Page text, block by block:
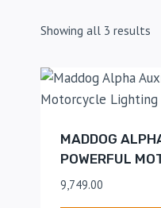
Showing all 3 results
MADDOG
POWERFUL
9,749.00